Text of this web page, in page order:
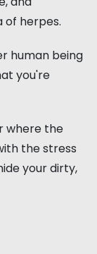
of herpes.
human being
you're
where the
the stress
your dirty,